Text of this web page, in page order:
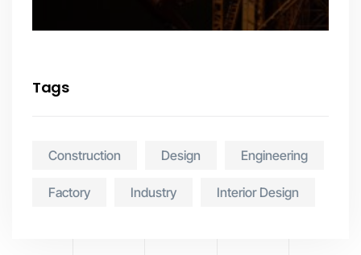
Tags
Construction Design Engineering
Factory Industry Interior Design